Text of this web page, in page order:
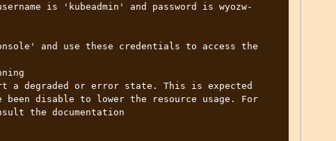
is 'kubeadmin' and password is wyozw-
and use these credentials to access the
a degraded or error state. This is expected
been disable to lower the resource usage. For
the documentation